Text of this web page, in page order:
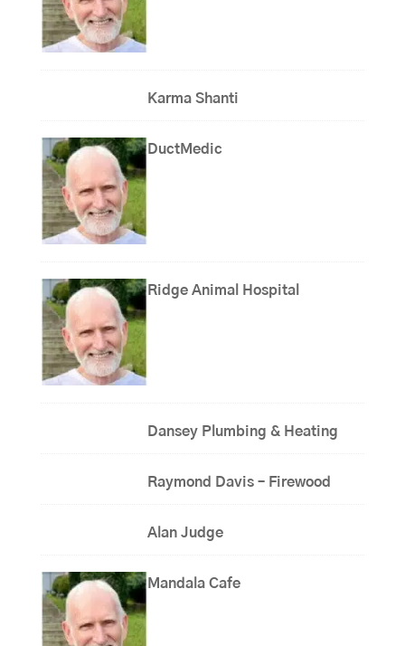
Karma Shanti
DuctMedic
Ridge Animal Hospital
Dansey Plumbing & Heating
Raymond Davis – Firewood
Alan Judge
Mandala Cafe